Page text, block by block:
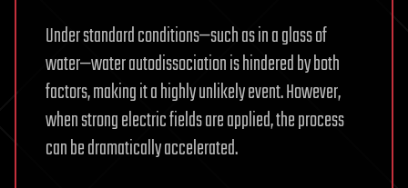
Under standard conditions—such as in a glass of
water—water autodissociation is hindered by both
factors, making it a highly unlikely event. However,
when strong electric fields are applied, the process
can be dramatically accelerated.